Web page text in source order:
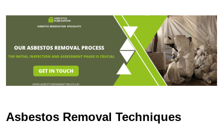
Asbestos Removal Techniques